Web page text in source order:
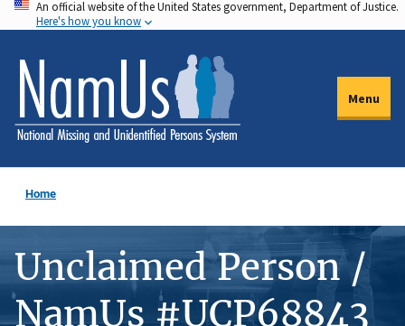
Skip
to
main
content
An official website of the United States government, Department of Justice.
Here's how you know
Menu
Home
Unclaimed Person /
NamUs #UCP68843